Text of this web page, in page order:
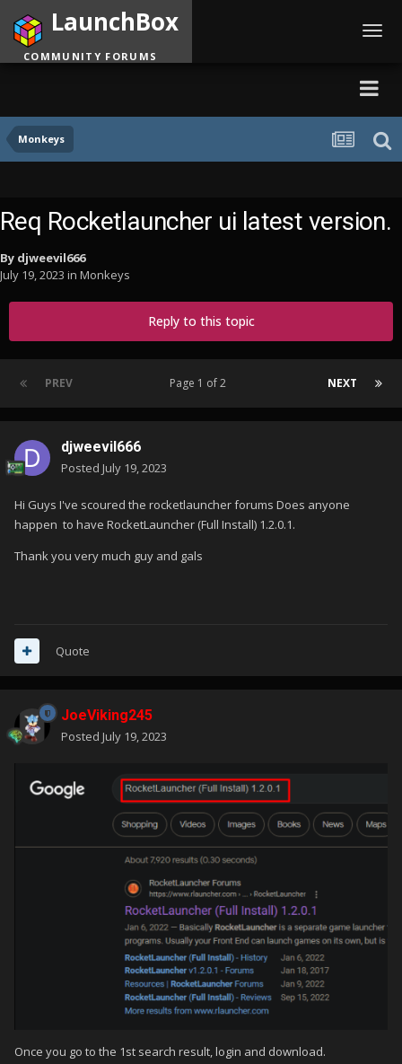
Monkeys
LaunchBox
COMMUNITY FORUMS
Req Rocketlauncher ui latest version.
By djweevil666
July 19, 2023 in Monkeys
Reply to this topic
PREV NEXT
Page 1 of 2
djweevil666
Posted July 19, 2023
Hi Guys I've scoured the rocketlauncher forums Does anyone
happen to have RocketLauncher (Full Install) 1.2.0.1.
Thank you very much guy and gals
Quote
JoeViking245
Posted July 19, 2023
Once you go to the 1st search result, login and download.